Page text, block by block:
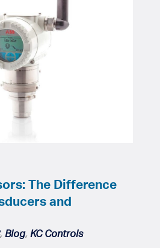
The Difference
and
, Blog, KC Controls